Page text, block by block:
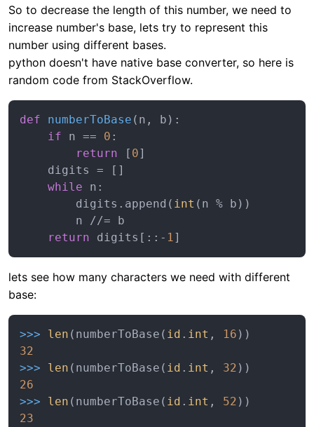
So to decrease the length of this number, we need to
increase number's base, lets try to represent this
number using different bases.
python doesn't have native base converter, so here is
random code from StackOverflow.
def numberToBase ( n, b ):
if n == 0 :
return [ 0]
    digits = []
while n:
        digits.append(
int (n % b))
        n //= b
return digits[::- 1
lets see how many characters we need with different
base:
>>> len (numberToBase( id . int , 16
32
>>> len (numberToBase( id . int , 32
26
>>> len (numberToBase( id . int , 52
23